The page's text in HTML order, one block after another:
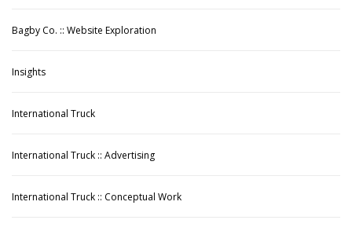
Bagby Co. :: Website Exploration
Insights
International Truck
International Truck :: Advertising
International Truck :: Conceptual Work